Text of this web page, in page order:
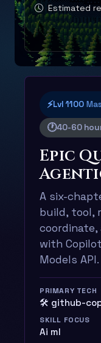
Estimated
⚡Lvl 1100
🕐40-60
Epic
A six-
build, tool,
coordinate,
with
Models API.
PRIMARY TECH
🛠️ github-
SKILL FOCUS
Ai ml